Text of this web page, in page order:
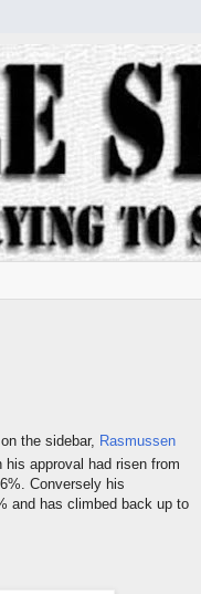
the sidebar, Rasmussen
approval had risen from
Conversely his
and has climbed back up to